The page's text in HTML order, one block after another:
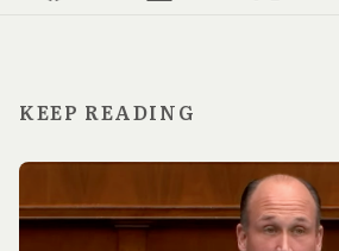
KEEP READING